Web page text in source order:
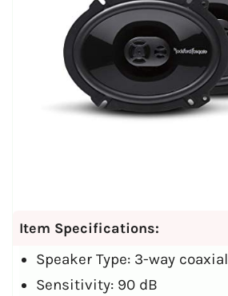
Item Specifications:
Speaker Type: 3-way coaxial
Sensitivity: 90 dB